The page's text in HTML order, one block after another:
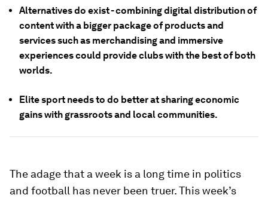
Alternatives do exist - combining digital distribution of
content with a bigger package of products and
services such as merchandising and immersive
experiences could provide clubs with the best of both
worlds.
Elite sport needs to do better at sharing economic
gains with grassroots and local communities.
The adage that a week is a long time in politics
and football has never been truer. This week’s